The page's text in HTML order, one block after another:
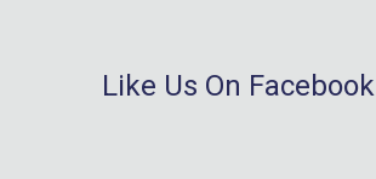
Like Us On Facebook